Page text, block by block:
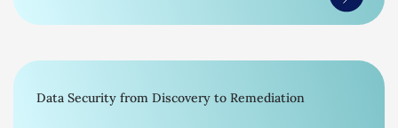
Data Security from Discovery to Remediation